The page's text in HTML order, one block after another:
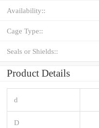
Availability::
Cage Type::
Seals or Shields::
Product Details
d
D